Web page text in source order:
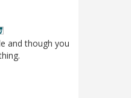
and though you